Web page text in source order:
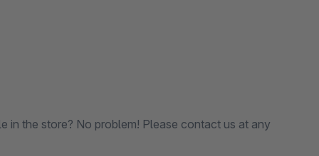
in the store? No problem! Please contact us at any